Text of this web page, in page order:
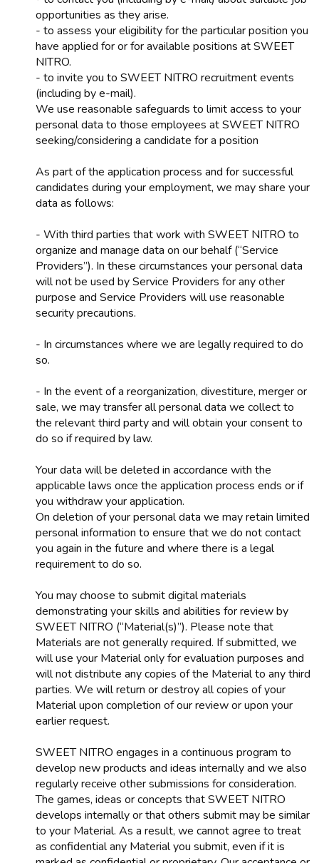
opportunities as they arise.
- to assess your eligibility for the particular position you
have applied for or for available positions at SWEET
NITRO.
- to invite you to SWEET NITRO recruitment events
(including by e-mail).
We use reasonable safeguards to limit access to your
personal data to those employees at SWEET NITRO
seeking/considering a candidate for a position
As part of the application process and for successful
candidates during your employment, we may share your
data as follows:
- With third parties that work with SWEET NITRO to
organize and manage data on our behalf (“Service
Providers”). In these circumstances your personal data
will not be used by Service Providers for any other
purpose and Service Providers will use reasonable
security precautions.
- In circumstances where we are legally required to do
so.
- In the event of a reorganization, divestiture, merger or
sale, we may transfer all personal data we collect to
the relevant third party and will obtain your consent to
do so if required by law.
Your data will be deleted in accordance with the
applicable laws once the application process ends or if
you withdraw your application.
On deletion of your personal data we may retain limited
personal information to ensure that we do not contact
you again in the future and where there is a legal
requirement to do so.
You may choose to submit digital materials
demonstrating your skills and abilities for review by
SWEET NITRO (“Material(s)”). Please note that
Materials are not generally required. If submitted, we
will use your Material only for evaluation purposes and
will not distribute any copies of the Material to any third
parties. We will return or destroy all copies of your
Material upon completion of our review or upon your
earlier request.
SWEET NITRO engages in a continuous program to
develop new products and ideas internally and we also
regularly receive other submissions for consideration.
The games, ideas or concepts that SWEET NITRO
develops internally or that others submit may be similar
to your Material. As a result, we cannot agree to treat
as confidential any Material you submit, even if it is